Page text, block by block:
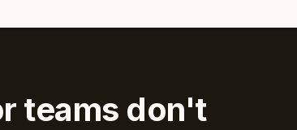
teams don't